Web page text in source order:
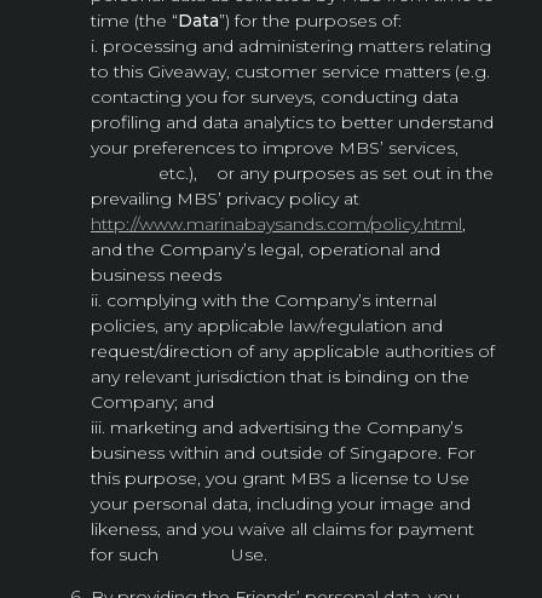
time (the “Data”) for the purposes of:
i. processing and administering matters relating
to this Giveaway, customer service matters (e.g.
contacting you for surveys, conducting data
profiling and data analytics to better understand
your preferences to improve MBS’ services,
etc.), or any purposes as set out in the
prevailing MBS’ privacy policy at
http://www.marinabaysands.com/policy.html,
and the Company’s legal, operational and
business needs
ii. complying with the Company’s internal
policies, any applicable law/regulation and
request/direction of any applicable authorities of
any relevant jurisdiction that is binding on the
Company; and
iii. marketing and advertising the Company’s
business within and outside of Singapore. For
this purpose, you grant MBS a license to Use
your personal data, including your image and
likeness, and you waive all claims for payment
for such Use.